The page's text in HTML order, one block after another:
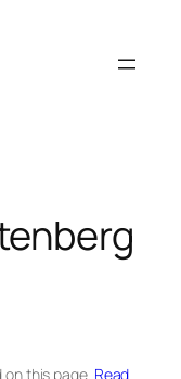
on this page. Read